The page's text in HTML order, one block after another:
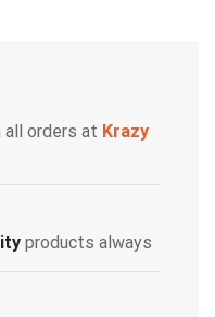
all orders at Krazy
products always